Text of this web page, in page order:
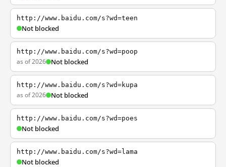
http://www.baidu.com/s?wd=teen
Not blocked
http://www.baidu.com/s?wd=poop
as of 2026 Not blocked
http://www.baidu.com/s?wd=kupa
as of 2026 Not blocked
http://www.baidu.com/s?wd=poes
Not blocked
http://www.baidu.com/s?wd=lama
Not blocked